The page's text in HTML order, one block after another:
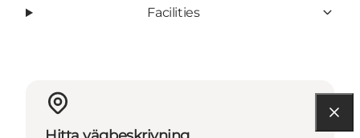
Facilities